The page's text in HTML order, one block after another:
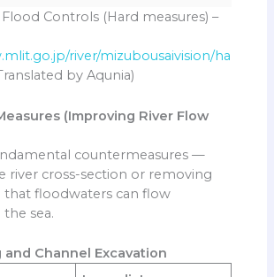
Controls (Hard measures) –
river/mizubousaivision/ha
by Aqunia)
(Improving River Flow
countermeasures —
river cross-section or removing
that floodwaters can flow
sea.
and Channel Excavation